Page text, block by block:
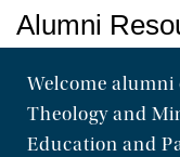
Alumni
Welcome alumni
Theology and
Education and